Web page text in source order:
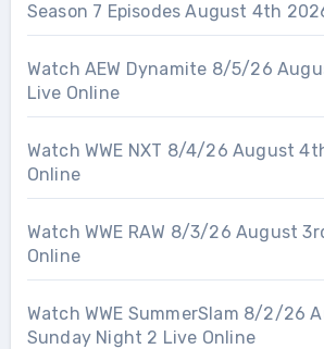
Season 7 Episodes August 4th
Watch AEW Dynamite 8/5/26
Live Online
Watch WWE NXT 8/4/26 August
Online
Watch WWE RAW 8/3/26 August
Online
Watch WWE SummerSlam 8/2/26
Sunday Night 2 Live Online